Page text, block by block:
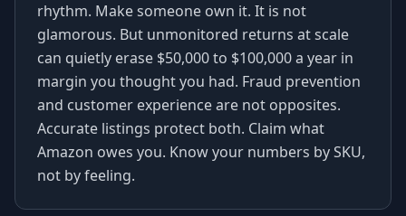
rhythm. Make someone own it. It is not
glamorous. But unmonitored returns at scale
can quietly erase $50,000 to $100,000 a year in
margin you thought you had. Fraud prevention
and customer experience are not opposites.
Accurate listings protect both. Claim what
Amazon owes you. Know your numbers by SKU,
not by feeling.